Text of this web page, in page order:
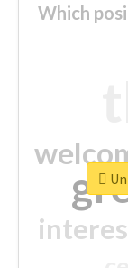
Which